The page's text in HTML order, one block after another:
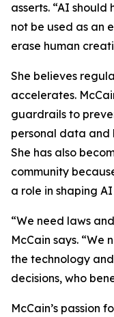
asserts. “AI
not be used as an
erase human
She believes
accelerates.
guardrails to
personal data and
She has also
community
a role in shaping
“We need laws
McCain says. “We
the technology
decisions, who
McCain’s passion